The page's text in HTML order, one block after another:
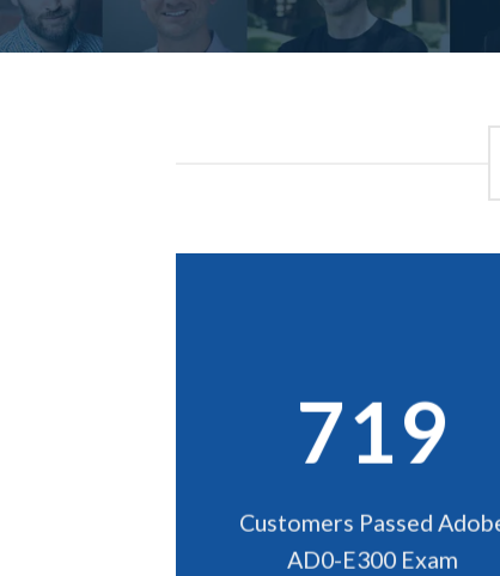
719
Customers Passed
AD0-E300 Exam